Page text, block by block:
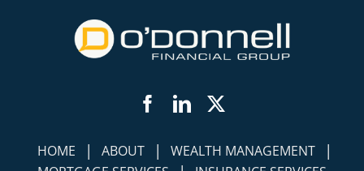
Facebook
LinkedIn
HOME | ABOUT | WEALTH MANAGEMENT |